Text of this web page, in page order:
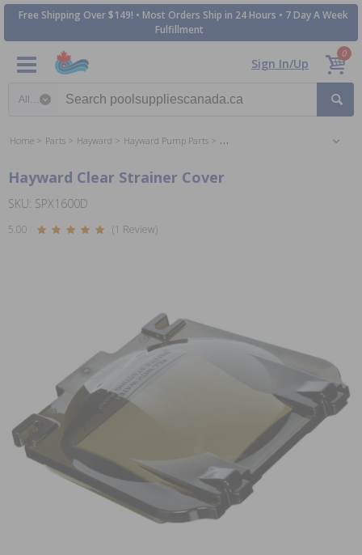
Free Shipping Over $149! • Most Orders Ship in 24 Hours • 7 Day A Week
Fulfillment
Sign In/Up
0
Home Parts Hayward Hayward Pump Parts Hayward Super Pump Parts
Hayward Clear Strainer Cover
SKU: SPX1600D
5.00 (1 Review)